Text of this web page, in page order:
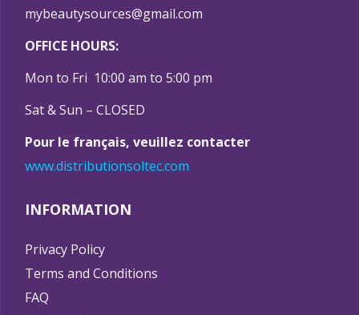
mybeautysources@gmail.com
OFFICE HOURS:
Mon to Fri 10:00 am to 5:00 pm
Sat & Sun – CLOSED
Pour le français, veuillez contacter
www.distributionsoltec.com
INFORMATION
Privacy Policy
Terms and Conditions
FAQ